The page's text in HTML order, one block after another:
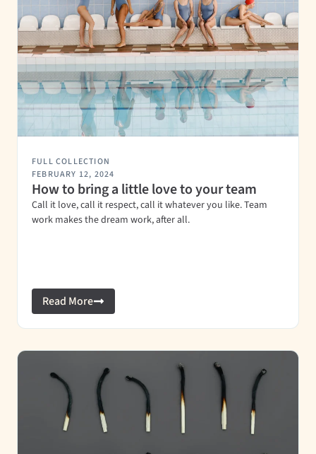
FULL COLLECTION
FEBRUARY 12, 2024
How to bring a little love to your team
Call it love, call it respect, call it whatever you like. Team
work makes the dream work, after all.
Read More